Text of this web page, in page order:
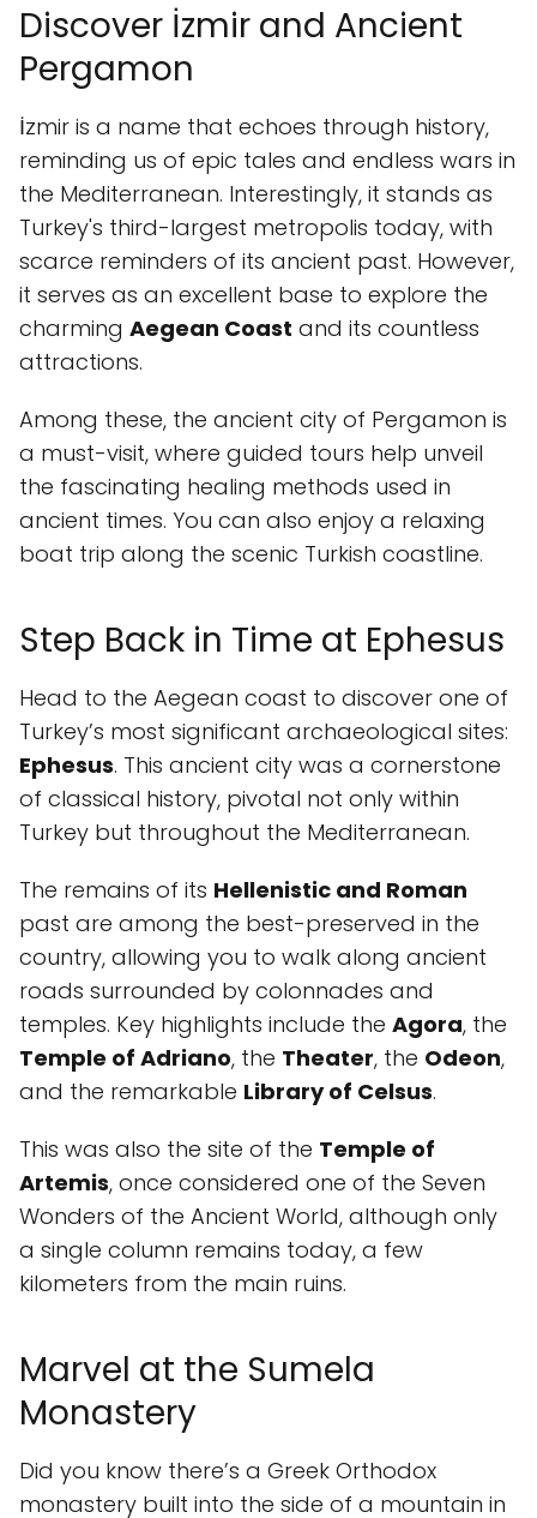
Discover İzmir and Ancient
Pergamon
İzmir is a name that echoes through history,
reminding us of epic tales and endless wars in
the Mediterranean. Interestingly, it stands as
Turkey's third-largest metropolis today, with
scarce reminders of its ancient past. However,
it serves as an excellent base to explore the
charming Aegean Coast and its countless
attractions.
Among these, the ancient city of Pergamon is
a must-visit, where guided tours help unveil
the fascinating healing methods used in
ancient times. You can also enjoy a relaxing
boat trip along the scenic Turkish coastline.
Step Back in Time at Ephesus
Head to the Aegean coast to discover one of
Turkey’s most significant archaeological sites:
Ephesus. This ancient city was a cornerstone
of classical history, pivotal not only within
Turkey but throughout the Mediterranean.
The remains of its Hellenistic and Roman
past are among the best-preserved in the
country, allowing you to walk along ancient
roads surrounded by colonnades and
temples. Key highlights include the Agora, the
Temple of Adriano, the Theater, the Odeon,
and the remarkable Library of Celsus.
This was also the site of the Temple of
Artemis, once considered one of the Seven
Wonders of the Ancient World, although only
a single column remains today, a few
kilometers from the main ruins.
Marvel at the Sumela
Monastery
Did you know there’s a Greek Orthodox
monastery built into the side of a mountain in